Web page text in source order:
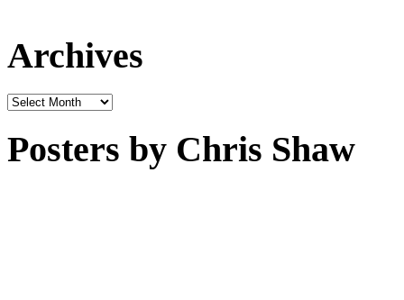
Archives
Archives
Posters by Chris Shaw